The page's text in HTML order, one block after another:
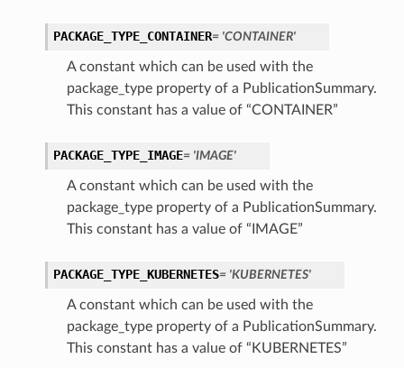
PACKAGE_TYPE_CONTAINER= 'CONTAINER'
A constant which can be used with the
package_type property of a PublicationSummary.
This constant has a value of “CONTAINER”
PACKAGE_TYPE_IMAGE= 'IMAGE'
A constant which can be used with the
package_type property of a PublicationSummary.
This constant has a value of “IMAGE”
PACKAGE_TYPE_KUBERNETES= 'KUBERNETES'
A constant which can be used with the
package_type property of a PublicationSummary.
This constant has a value of “KUBERNETES”